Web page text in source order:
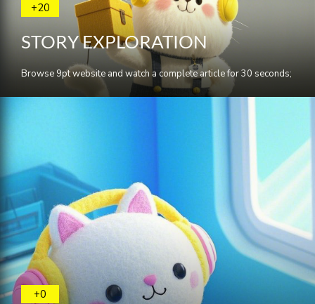
+20
STORY EXPLORATION
Browse 9pt website and watch a complete article for 30 seconds;
+0